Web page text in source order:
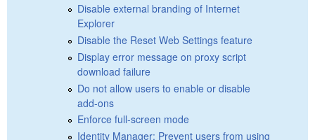
Disable external branding of Internet
Explorer
Disable the Reset Web Settings feature
Display error message on proxy script
download failure
Do not allow users to enable or disable
add-ons
Enforce full-screen mode
Identity Manager: Prevent users from using